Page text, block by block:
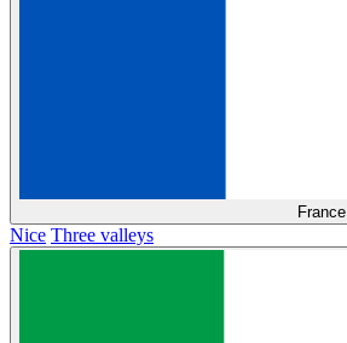
France
Nice Three valleys